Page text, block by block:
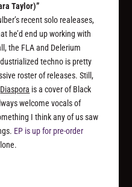
Taylor)”
recent solo realeases,
he’d end up working with
the FLA and Delerium
techno is pretty
roster of releases. Still,
Diaspora is a cover of Black
welcome vocals of
I think any of us saw
EP is up for pre-order